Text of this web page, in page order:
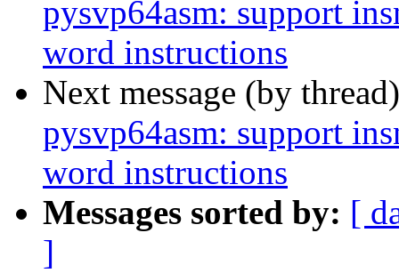
pysvp64asm: support
word instructions
Next message (by
pysvp64asm: support
word instructions
Messages sorted by: [
]